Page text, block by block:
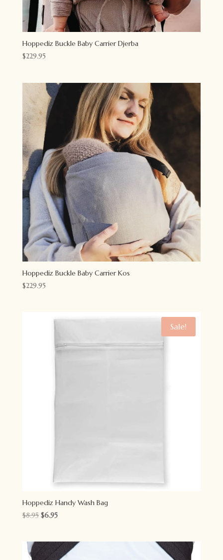
Hoppediz Buckle Baby Carrier Djerba
$229.95
Hoppediz Buckle Baby Carrier Kos
$229.95
Sale!
Hoppediz Handy Wash Bag
$8.95 Original
$8.95.
$6.95Current
$6.95.